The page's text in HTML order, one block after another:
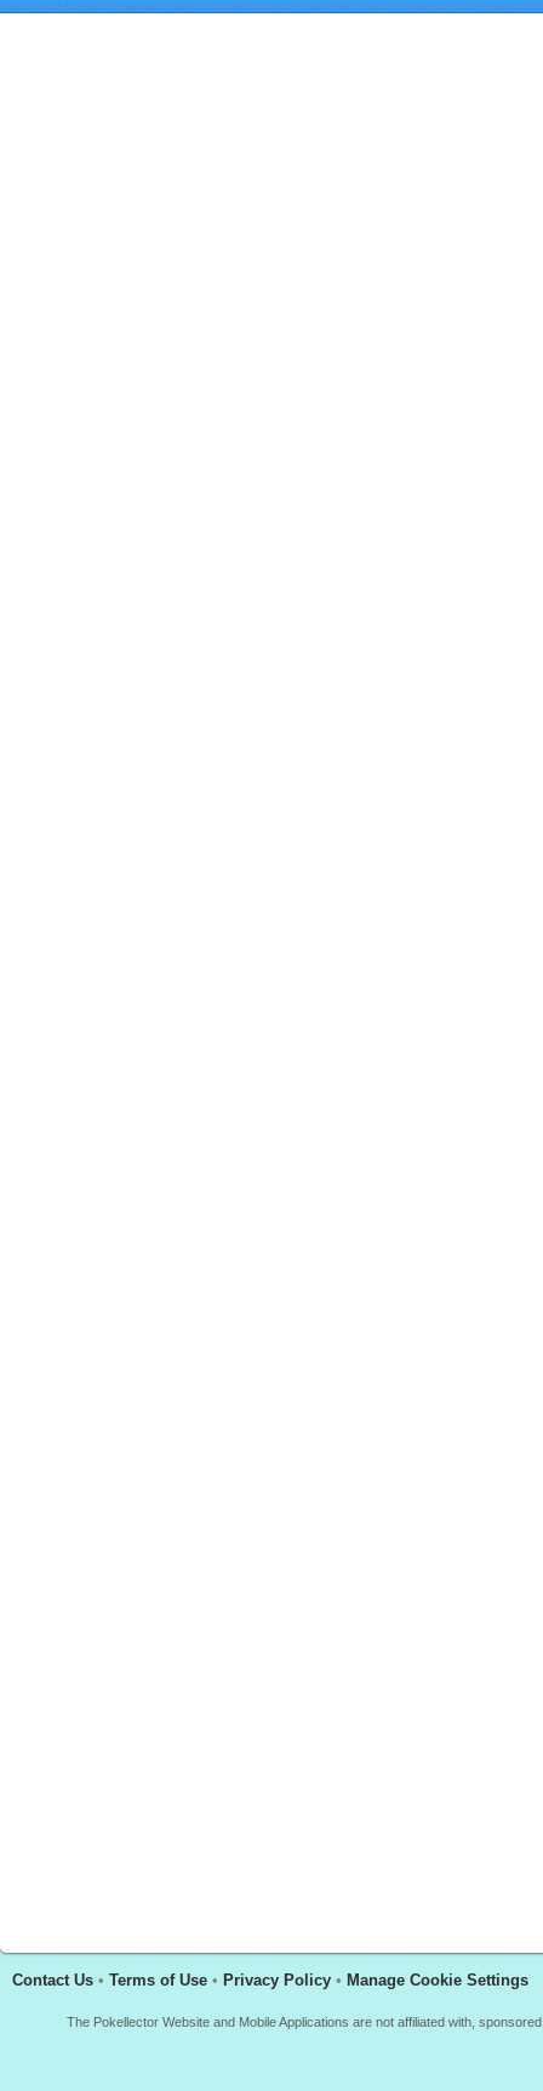
Contact Us • Terms of Use • Privacy Policy • Manage Cookie Settings
The Pokellector Website and Mobile Applications are not affiliated with,